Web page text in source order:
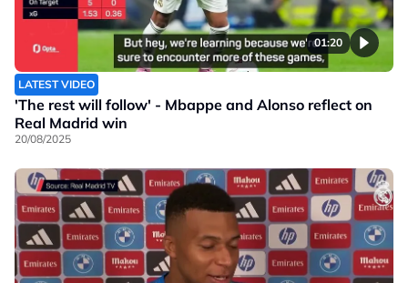
01:20
LATEST VIDEO
'The rest will follow' - Mbappe and Alonso reflect on
Real Madrid win
20/08/2025